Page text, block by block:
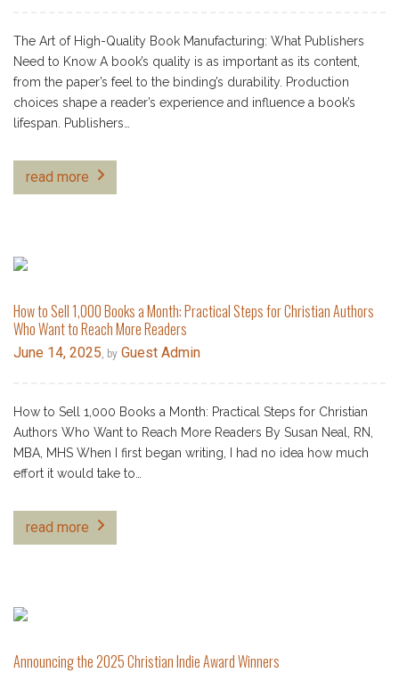
The Art of High-Quality Book Manufacturing: What Publishers
Need to Know A book’s quality is as important as its content,
from the paper’s feel to the binding’s durability. Production
choices shape a reader’s experience and influence a book’s
lifespan. Publishers…
read more
How to Sell 1,000 Books a Month: Practical Steps for Christian Authors
Who Want to Reach More Readers
June 14, 2025 , by Guest Admin
How to Sell 1,000 Books a Month: Practical Steps for Christian
Authors Who Want to Reach More Readers By Susan Neal, RN,
MBA, MHS When I first began writing, I had no idea how much
effort it would take to…
read more
Announcing the 2025 Christian Indie Award Winners